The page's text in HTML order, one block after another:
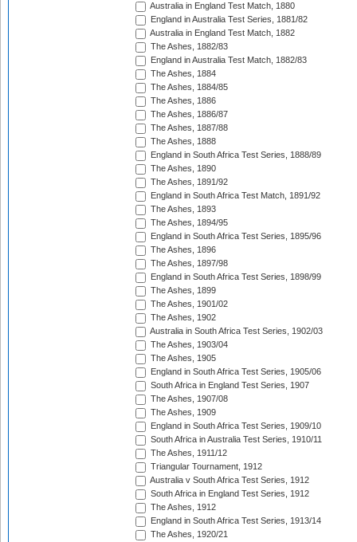
Australia in England Test Match, 1880
England in Australia Test Series, 1881/82
Australia in England Test Match, 1882
The Ashes, 1882/83
England in Australia Test Match, 1882/83
The Ashes, 1884
The Ashes, 1884/85
The Ashes, 1886
The Ashes, 1886/87
The Ashes, 1887/88
The Ashes, 1888
England in South Africa Test Series, 1888/89
The Ashes, 1890
The Ashes, 1891/92
England in South Africa Test Match, 1891/92
The Ashes, 1893
The Ashes, 1894/95
England in South Africa Test Series, 1895/96
The Ashes, 1896
The Ashes, 1897/98
England in South Africa Test Series, 1898/99
The Ashes, 1899
The Ashes, 1901/02
The Ashes, 1902
Australia in South Africa Test Series, 1902/03
The Ashes, 1903/04
The Ashes, 1905
England in South Africa Test Series, 1905/06
South Africa in England Test Series, 1907
The Ashes, 1907/08
The Ashes, 1909
England in South Africa Test Series, 1909/10
South Africa in Australia Test Series, 1910/11
The Ashes, 1911/12
Triangular Tournament, 1912
Australia v South Africa Test Series, 1912
South Africa in England Test Series, 1912
The Ashes, 1912
England in South Africa Test Series, 1913/14
The Ashes, 1920/21